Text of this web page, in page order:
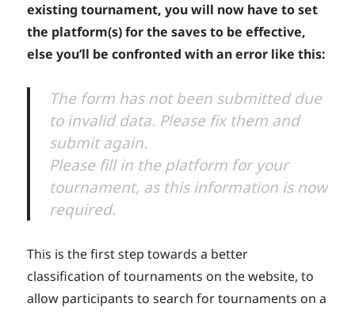
existing tournament, you will now have to set
the platform(s) for the saves to be effective,
else you’ll be confronted with an error like this:
The form has not been submitted due
to invalid data. Please fix them and
submit again.
Please fill in the platform for your
tournament, as this information is now
required.
This is the first step towards a better
classification of tournaments on the website, to
allow participants to search for tournaments on a